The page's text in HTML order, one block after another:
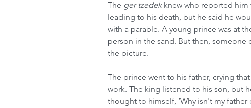
The ger tzedek knew who reported him
leading to his death, but he said he
with a parable. A young prince was at
person in the sand. But then, someone
the picture.
The prince went to his father, crying
work. The king listened to his son, but
thought to himself, ‘Why isn't my